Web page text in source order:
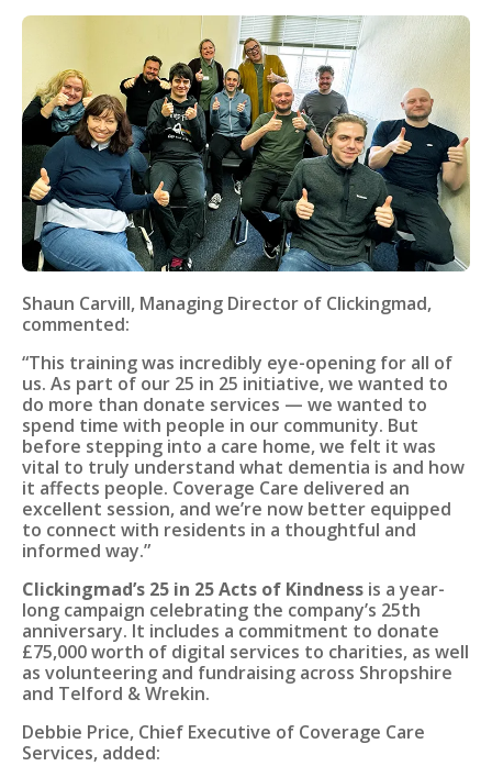
Shaun Carvill, Managing Director of Clickingmad,
commented:
“This training was incredibly eye-opening for all of
us. As part of our 25 in 25 initiative, we wanted to
do more than donate services — we wanted to
spend time with people in our community. But
before stepping into a care home, we felt it was
vital to truly understand what dementia is and how
it affects people. Coverage Care delivered an
excellent session, and we’re now better equipped
to connect with residents in a thoughtful and
informed way.”
Clickingmad’s 25 in 25 Acts of Kindness is a year-
long campaign celebrating the company’s 25th
anniversary. It includes a commitment to donate
£75,000 worth of digital services to charities, as well
as volunteering and fundraising across Shropshire
and Telford & Wrekin.
Debbie Price, Chief Executive of Coverage Care
Services, added: